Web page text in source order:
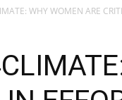
WHY WOMEN ARE